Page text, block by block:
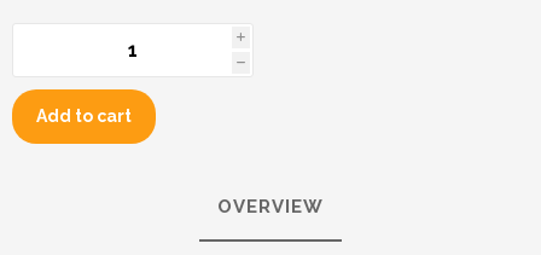
i
h
Add to cart
OVERVIEW